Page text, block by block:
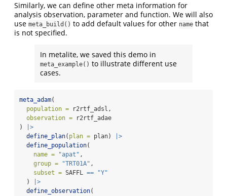
Similarly, we can define other meta information for
analysis observation, parameter and function. We will also
use meta_build() to add default values for other name that
is not specified.
In metalite, we saved this demo in
meta_example() to illustrate different use
cases.
meta_adam(
population = r2rtf_adsl,
observation = r2rtf_adae
)
|>
define_plan( plan = plan)
|>
define_population(
name =
"apat" ,
group =
"TRT01A" ,
subset = SAFFL ==
"Y"
  )
|>
define_observation(